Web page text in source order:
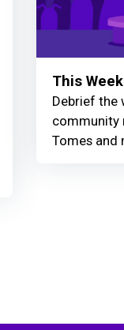
This
Debrief the
community
Tomes and